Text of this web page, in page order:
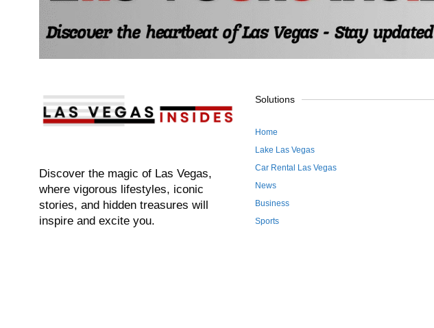
Discover the magic of Las Vegas,
where vigorous lifestyles, iconic
stories, and hidden treasures will
inspire and excite you.
Solutions
Home
Lake Las Vegas
Car Rental Las Vegas
News
Business
Sports